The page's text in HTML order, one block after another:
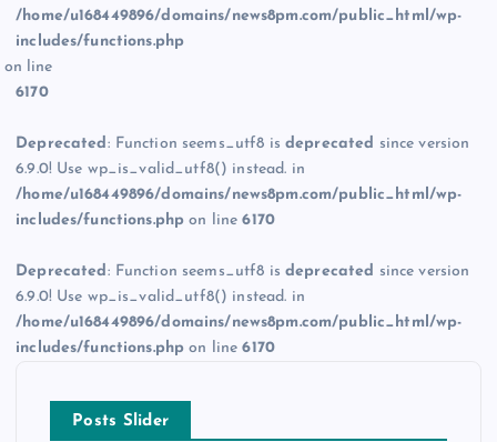
/home/u168449896/domains/news8pm.com/public_html/wp-
includes/functions.php
on line
6170
Deprecated : Function seems_utf8 isdeprecated since version
6.9.0! Use wp_is_valid_utf8() instead. in
/home/u168449896/domains/news8pm.com/public_html/wp-
includes/functions.php on line6170
Deprecated : Function seems_utf8 isdeprecated since version
6.9.0! Use wp_is_valid_utf8() instead. in
/home/u168449896/domains/news8pm.com/public_html/wp-
includes/functions.php on line6170
Posts Slider